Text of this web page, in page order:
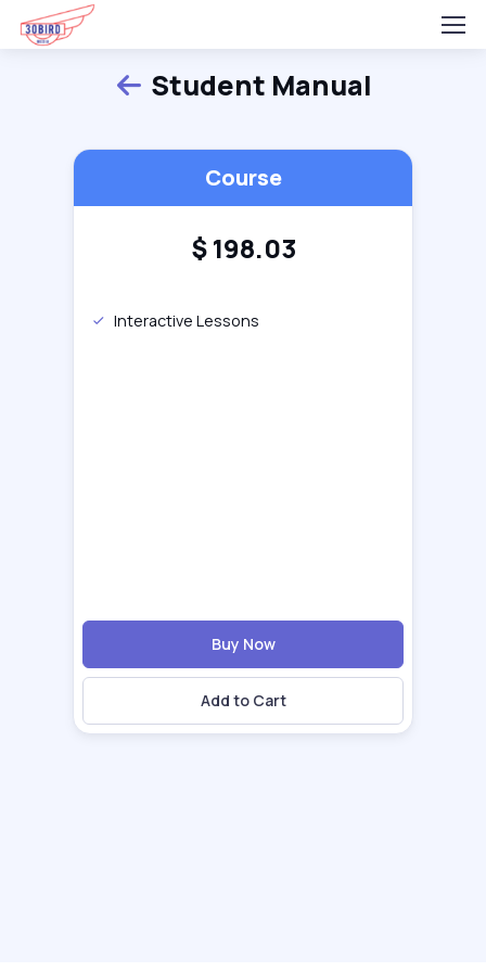
Back
Student Manual
Course
$ 198.03
Interactive Lessons
Buy Now
Add to Cart